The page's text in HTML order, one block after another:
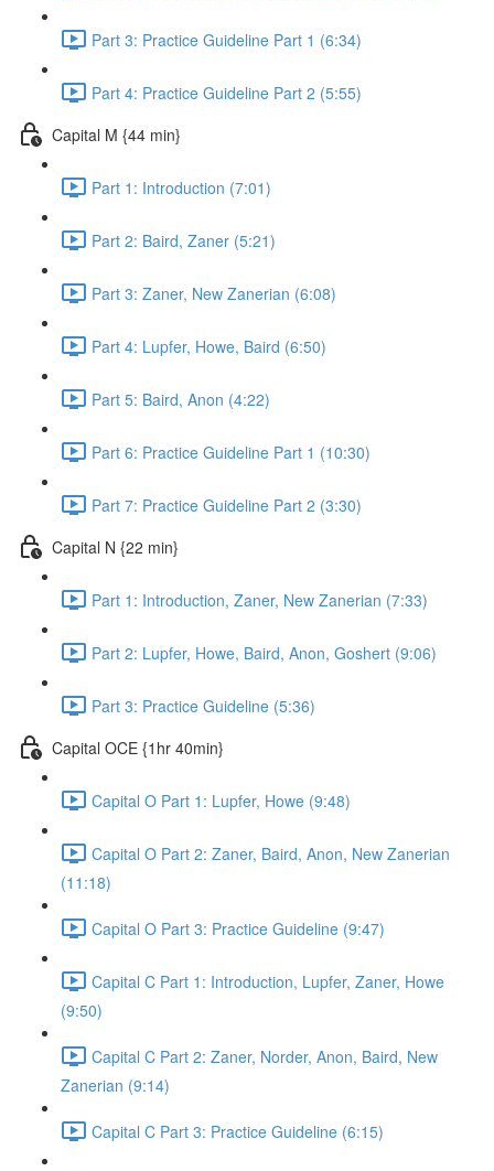
Part 3: Practice Guideline Part 1 (6:34)
Part 4: Practice Guideline Part 2 (5:55)
Capital M {44 min}
Part 1: Introduction (7:01)
Part 2: Baird, Zaner (5:21)
Part 3: Zaner, New Zanerian (6:08)
Part 4: Lupfer, Howe, Baird (6:50)
Part 5: Baird, Anon (4:22)
Part 6: Practice Guideline Part 1 (10:30)
Part 7: Practice Guideline Part 2 (3:30)
Capital N {22 min}
Part 1: Introduction, Zaner, New Zanerian (7:33)
Part 2: Lupfer, Howe, Baird, Anon, Goshert (9:06)
Part 3: Practice Guideline (5:36)
Capital OCE {1hr 40min}
Capital O Part 1: Lupfer, Howe (9:48)
Capital O Part 2: Zaner, Baird, Anon, New Zanerian
(11:18)
Capital O Part 3: Practice Guideline (9:47)
Capital C Part 1: Introduction, Lupfer, Zaner, Howe
(9:50)
Capital C Part 2: Zaner, Norder, Anon, Baird, New
Zanerian (9:14)
Capital C Part 3: Practice Guideline (6:15)